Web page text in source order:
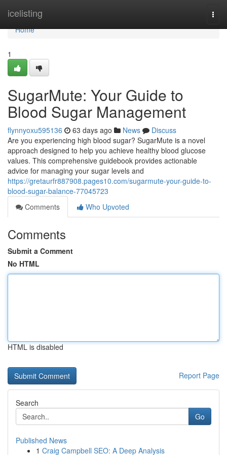
icelisting
Home
Home
1
SugarMute: Your Guide to
Blood Sugar Management
flynnyoxu595136 63 days ago News
Discuss
Are you experiencing high blood sugar? SugarMute is a novel
approach designed to help you achieve healthy blood glucose
values. This comprehensive guidebook provides actionable
advice for managing your sugar levels and
https://gretaurfr887908.pages10.com/sugarmute-your-guide-to-
blood-sugar-balance-77045723
Comments
Who Upvoted
Comments
Submit a Comment
No HTML
HTML is disabled
Report Page
Search
Go
Published News
1 Craig Campbell SEO: A Deep Analysis